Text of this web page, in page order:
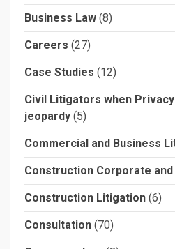
Business Law (8)
Careers (27)
Case Studies (12)
Civil Litigators when
jeopardy (5)
Commercial and Business
Construction Corporate and
Construction Litigation (6)
Consultation (70)